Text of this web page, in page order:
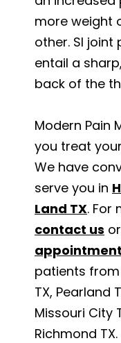
more weight
other. SI
entail a
back of the
Modern Pain
you treat
We have
serve you in
Land TX. For
contact us
patients from
TX, Pearland
Missouri City
Richmond TX.